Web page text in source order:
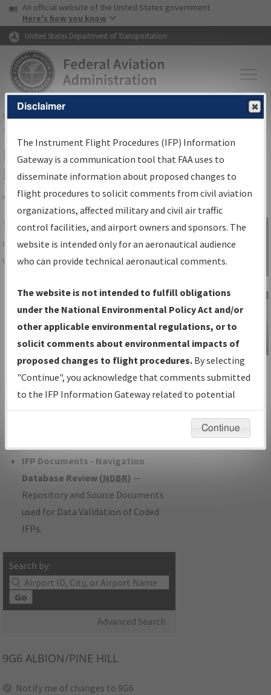
Skip to page content Skip to main content
USA Banner
An official website of the United States government
Here's how you know
United States Department of Transportation
FAAHome▸Air Traffic▸Flight Information▸Aeronautical Information
Services
IFP Information Gateway Search
Results
Share
TheIFPInformation Gatewayis your
centralized instrument flight procedures
data portal, providing a single-source for:
Charts— All Published Charts,
Volume, and Type*.
IFP Production Plan— Current IFPs
under Development or Amendments
with Tentative Publication Date and
Status.
IFP Coordination— All coordinated
developed/amended procedure
IFP Documents - Navigation
Database Review (NDBR) —
Repository and Source Documents
used for Data Validation of Coded
IFPs.
Search by:
Go
Advanced Search
Sign in to
Information
Gateway
IFP Information
Gateway
Instructional Video
9G6 ALBION/PINE HILL
Notify me of changes to 9G6
Disclaimer
The Instrument Flight Procedures (IFP) Information
Gateway is a communication tool that FAA uses to
disseminate information about proposed changes to
flight procedures to solicit comments from civil aviation
organizations, affected military and civil air traffic
control facilities, and airport owners and sponsors. The
website is intended only for an aeronautical audience
who can provide technical aeronautical comments.
The website is not intended to fulfill obligations
under the National Environmental Policy Act and/or
other applicable environmental regulations, or to
solicit comments about environmental impacts of
proposed changes to flight procedures. By selecting
"Continue", you acknowledge that comments submitted
to the IFP Information Gateway related to potential
environmental impacts will not be considered.
Continue